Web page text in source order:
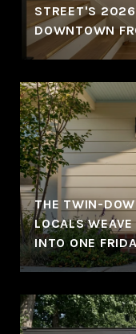
STREET'S 2026
DOWNTOWN
THE TWIN-
LOCALS
INTO ONE